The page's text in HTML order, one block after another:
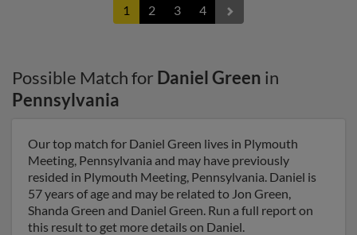
1 2 3 4
Possible Match for Daniel Green in
Pennsylvania
Our top match for Daniel Green lives in Plymouth
Meeting, Pennsylvania and may have previously
resided in Plymouth Meeting, Pennsylvania. Daniel is
57 years of age and may be related to Jon Green,
Shanda Green and Daniel Green. Run a full report on
this result to get more details on Daniel.